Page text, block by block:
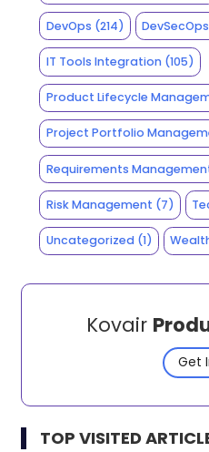
DevOps (214) DevSecOps
IT Tools Integration(105)
Product Lifecycle
Project Portfolio
Requirements
Risk Management (7)
Uncategorized(1)
Kovair
Get
TOP VISITED